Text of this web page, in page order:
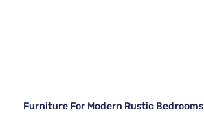
Furniture For Modern Rustic Bedrooms